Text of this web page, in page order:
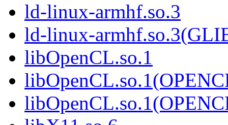
ld-linux-armhf.so.3
ld-linux-
libOpenCL.so.1